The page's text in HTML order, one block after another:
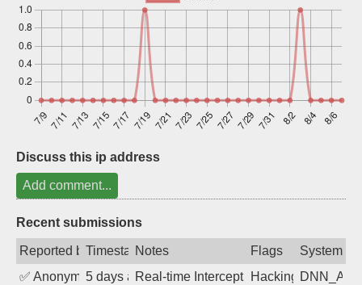
Discuss this ip address
Add comment...
Recent submissions
Reported byTimestampNotes Flags
System
✅ Anonymous5 days agoReal-time Intercept: DNN_AUTH
Hacking, BadBot